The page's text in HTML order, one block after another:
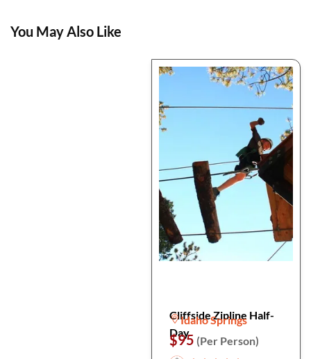
You May Also Like
Cliffside Zipline Half-
Day
Idaho Springs
$95 (Per Person)